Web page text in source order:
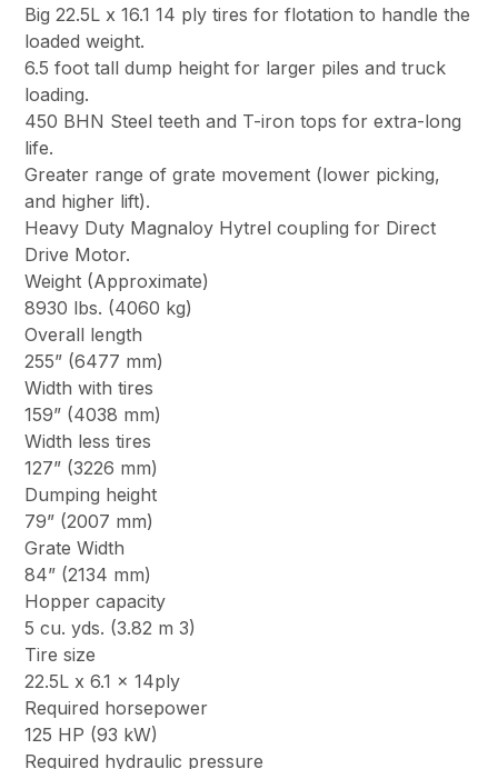
Big 22.5L x 16.1 14 ply tires for flotation to handle the
loaded weight.
6.5 foot tall dump height for larger piles and truck
loading.
450 BHN Steel teeth and T-iron tops for extra-long
life.
Greater range of grate movement (lower picking,
and higher lift).
Heavy Duty Magnaloy Hytrel coupling for Direct
Drive Motor.
Weight (Approximate)
8930 lbs. (4060 kg)
Overall length
255” (6477 mm)
Width with tires
159” (4038 mm)
Width less tires
127” (3226 mm)
Dumping height
79” (2007 mm)
Grate Width
84” (2134 mm)
Hopper capacity
5 cu. yds. (3.82 m 3)
Tire size
22.5L x 6.1 x 14ply
Required horsepower
125 HP (93 kW)
Required hydraulic pressure